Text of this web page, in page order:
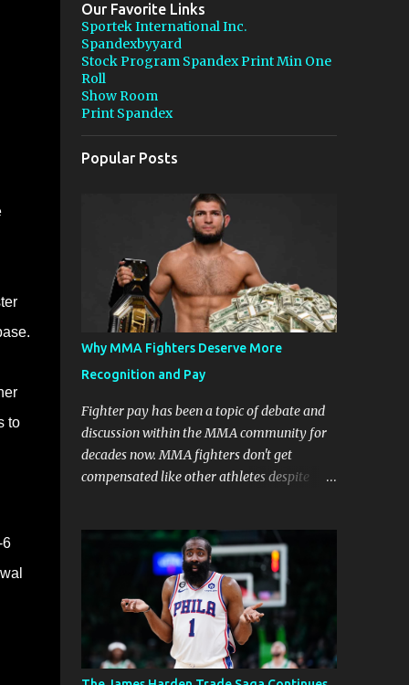
to
6
Our Favorite Links
Sportek International Inc.
Spandexbyyard
Stock Program Spandex Print Min One
Roll
Show Room
Print Spandex
Popular Posts
Why MMA Fighters Deserve More
Recognition and Pay
Fighter pay has been a topic of debate and
discussion within the MMA community for
decades now. MMA fighters don't get
compensated like other athletes despite
MMA fighter pay should be higher than
what they currently get. Why should they
demand such money? Here are the reasons
why: Risk and Physical Demands in MMA
Fighting MMA fighters put their bodies and
health on the line every time they step into
the ring, cage, or octagon. The physical